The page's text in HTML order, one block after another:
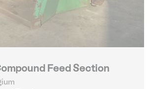
Feed Section